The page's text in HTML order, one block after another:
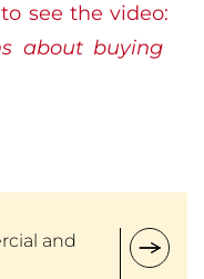
see the video:
about buying
and